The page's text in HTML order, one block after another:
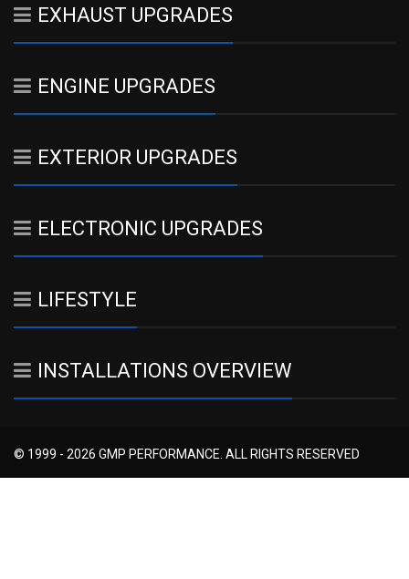
EXHAUST UPGRADES
ENGINE UPGRADES
EXTERIOR UPGRADES
ELECTRONIC UPGRADES
LIFESTYLE
INSTALLATIONS OVERVIEW
© 1999 - 2026 GMP PERFORMANCE. ALL RIGHTS RESERVED